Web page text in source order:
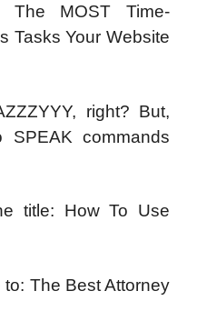
The MOST Time-
TasksYour Website
right? But,
commands
title: How To Use
to: The Best Attorney